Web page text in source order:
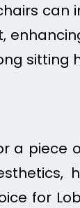
sitting
a piece
for